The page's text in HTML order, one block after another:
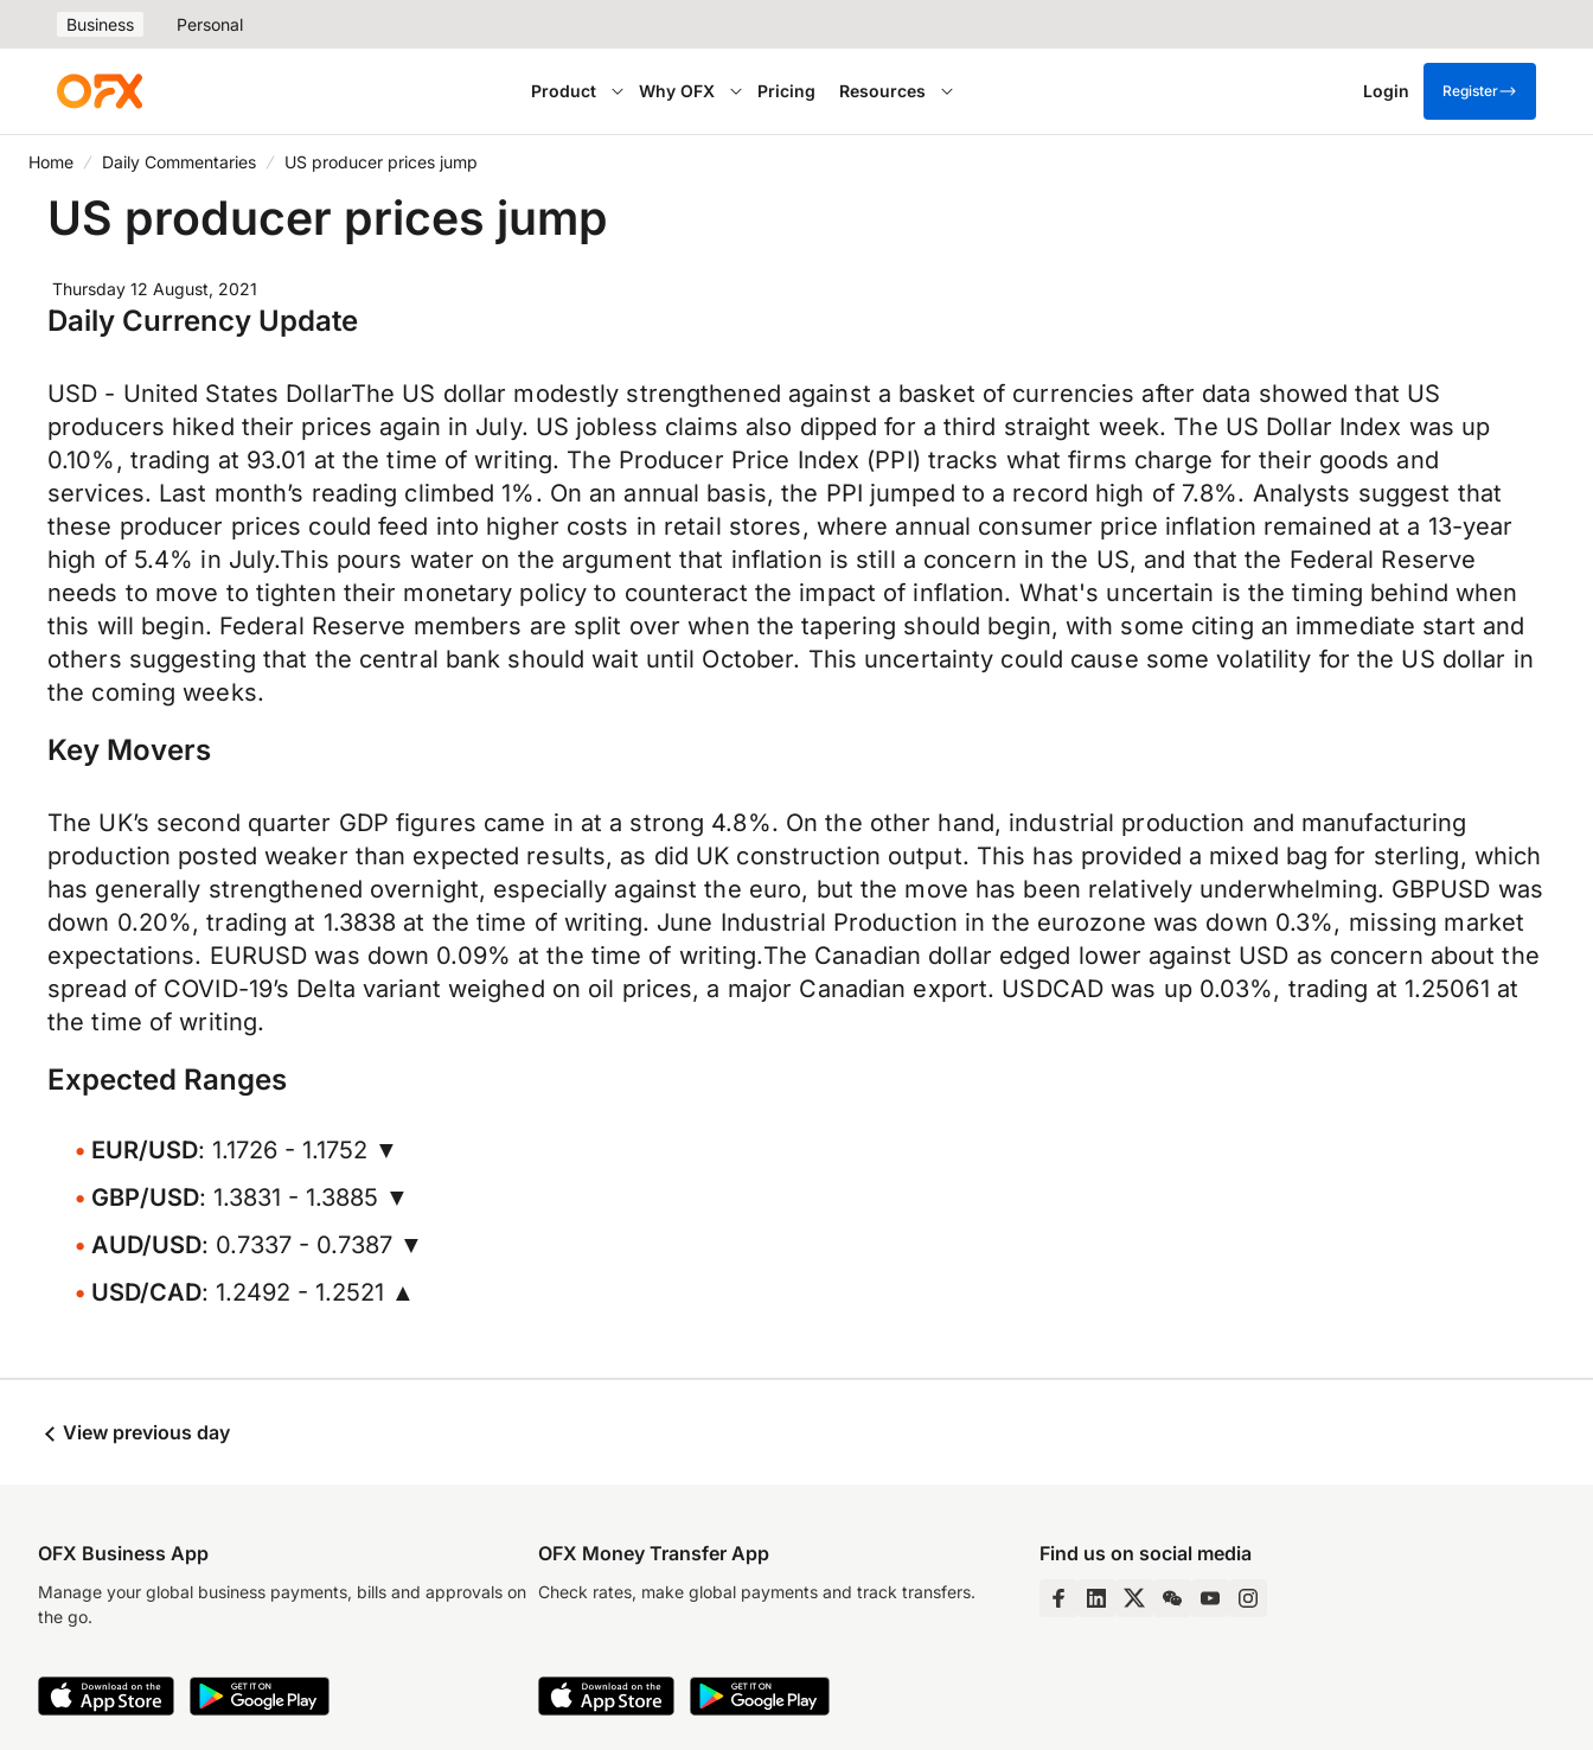
Business Personal
Product Why OFX Pricing Resources Login Register
Home Daily Commentaries US producer prices jump
US producer prices jump
Thursday 12 August, 2021
Daily Currency Update
USD - United States DollarThe US dollar modestly strengthened against a basket of currencies after data showed that US
producers hiked their prices again in July. US jobless claims also dipped for a third straight week. The US Dollar Index was up
0.10%, trading at 93.01 at the time of writing. The Producer Price Index (PPI) tracks what firms charge for their goods and
services. Last month’s reading climbed 1%. On an annual basis, the PPI jumped to a record high of 7.8%. Analysts suggest that
these producer prices could feed into higher costs in retail stores, where annual consumer price inflation remained at a 13-year
high of 5.4% in July.This pours water on the argument that inflation is still a concern in the US, and that the Federal Reserve
needs to move to tighten their monetary policy to counteract the impact of inflation. What's uncertain is the timing behind when
this will begin. Federal Reserve members are split over when the tapering should begin, with some citing an immediate start and
others suggesting that the central bank should wait until October. This uncertainty could cause some volatility for the US dollar in
the coming weeks.
Key Movers
The UK’s second quarter GDP figures came in at a strong 4.8%. On the other hand, industrial production and manufacturing
production posted weaker than expected results, as did UK construction output. This has provided a mixed bag for sterling, which
has generally strengthened overnight, especially against the euro, but the move has been relatively underwhelming. GBPUSD was
down 0.20%, trading at 1.3838 at the time of writing. June Industrial Production in the eurozone was down 0.3%, missing market
expectations. EURUSD was down 0.09% at the time of writing.The Canadian dollar edged lower against USD as concern about the
spread of COVID-19’s Delta variant weighed on oil prices, a major Canadian export. USDCAD was up 0.03%, trading at 1.25061 at
the time of writing.
Expected Ranges
EUR/USD: 1.1726 - 1.1752 ▼
GBP/USD: 1.3831 - 1.3885 ▼
AUD/USD: 0.7337 - 0.7387 ▼
USD/CAD: 1.2492 - 1.2521 ▲
View previous day
OFX Business App
Manage your global business payments, bills and approvals on
the go.
OFX Money Transfer App
Check rates, make global payments and track transfers.
Find us on social media